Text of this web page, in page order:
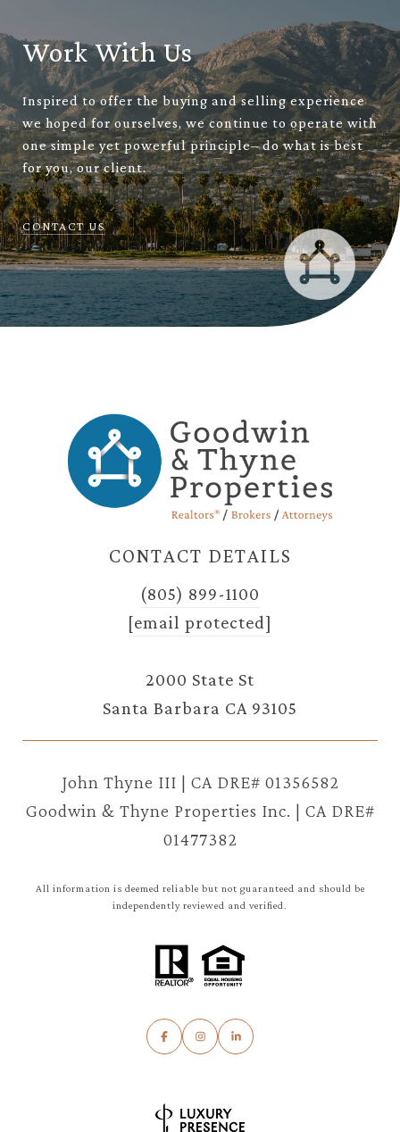
Work With Us
Inspired to offer the buying and selling experience
we hoped for ourselves, we continue to operate with
one simple yet powerful principle– do what is best
for you, our client.
CONTACT US
CONTACT DETAILS
(805) 899-1100
[email protected]
2000 State St
Santa Barbara CA 93105
John Thyne III | CA DRE# 01356582
Goodwin & Thyne Properties Inc. | CA DRE#
01477382
All information is deemed reliable but not guaranteed and should be
independently reviewed and verified.